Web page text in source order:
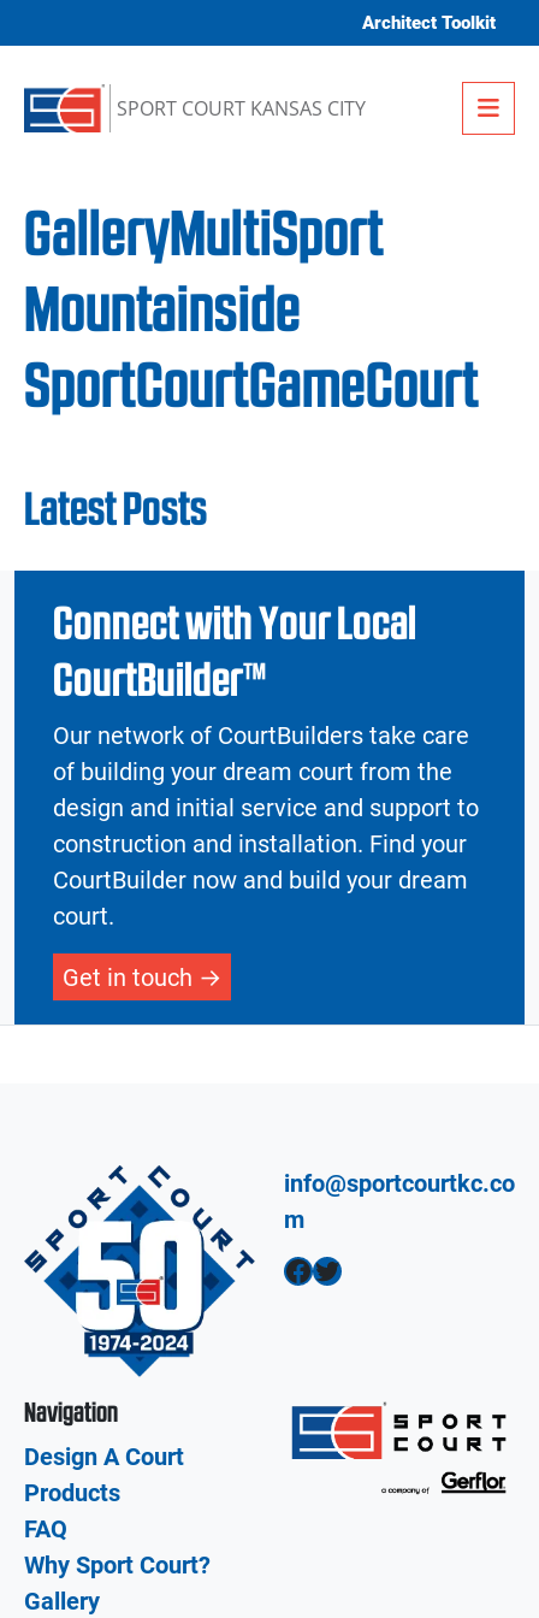
Architect Toolkit
SPORT COURT KANSAS CITY
GalleryMultiSport
Mountainside
SportCourtGameCourt
Latest Posts
Connect with Your Local
CourtBuilder™
Our network of CourtBuilders take care
of building your dream court from the
design and initial service and support to
construction and installation. Find your
CourtBuilder now and build your dream
court.
Get in touch
info@sportcourtkc.co
m
Facebook Twitter
Navigation
Design A Court
Products
FAQ
Why Sport Court?
Gallery